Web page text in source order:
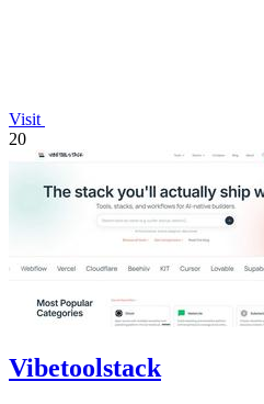
Visit
20
Vibetoolstack